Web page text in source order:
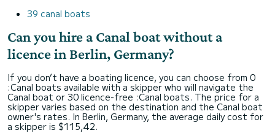
39 canal boats
Can you hire a Canal boat without a
licence in Berlin, Germany?
If you don’t have a boating licence, you can choose from 0
:Canal boats available with a skipper who will navigate the
Canal boat or 30 licence-free :Canal boats. The price for a
skipper varies based on the destination and the Canal boat
owner's rates. In Berlin, Germany, the average daily cost for
a skipper is $115,42.